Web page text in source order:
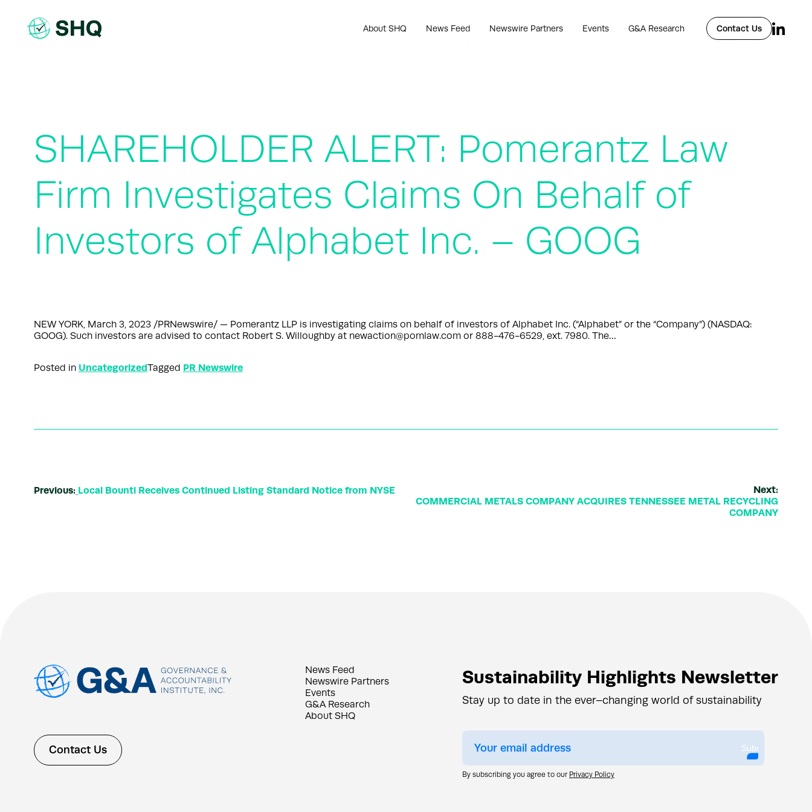
content
About SHQ News Feed Newswire Partners Events G&A Research Contact Us
SHAREHOLDER ALERT: Pomerantz Law
Firm Investigates Claims On Behalf of
Investors of Alphabet Inc. – GOOG
NEW YORK, March 3, 2023 /PRNewswire/ — Pomerantz LLP is investigating claims on behalf of investors of Alphabet Inc. (“Alphabet” or the “Company”) (NASDAQ:
GOOG). Such investors are advised to contact Robert S. Willoughby at newaction@pomlaw.com or 888-476-6529, ext. 7980. The…
Posted in UncategorizedTagged PR Newswire
Previous: Local Bounti Receives Continued Listing Standard Notice from NYSE
Next:
COMMERCIAL METALS COMPANY ACQUIRES TENNESSEE METAL RECYCLING
COMPANY
Contact Us
News Feed
Newswire Partners
Events
G&A Research
About SHQ
Sustainability Highlights Newsletter
Stay up to date in the ever–changing world of sustainability
Submit
By subscribing you agree to our Privacy Policy